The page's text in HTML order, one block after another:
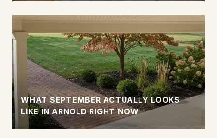
WHAT SEPTEMBER ACTUALLY LOOKS
LIKE IN ARNOLD RIGHT NOW